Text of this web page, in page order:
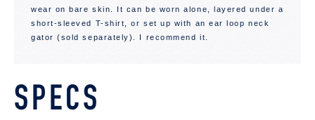
wear on bare skin. It can be worn alone, layered under a
short-sleeved T-shirt, or set up with an ear loop neck
gator (sold separately). I recommend it.
SPECS